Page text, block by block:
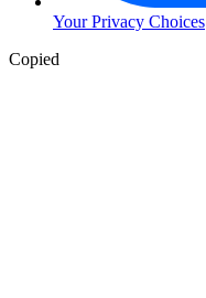
Your Privacy Choices
Copied